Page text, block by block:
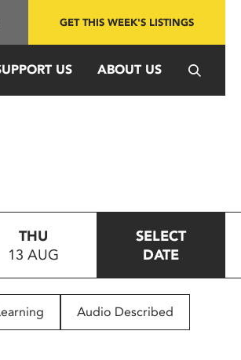
GET THIS WEEK'S LISTINGS
US ABOUT US
THU
13 AUG
SELECT
DATE
Audio Described